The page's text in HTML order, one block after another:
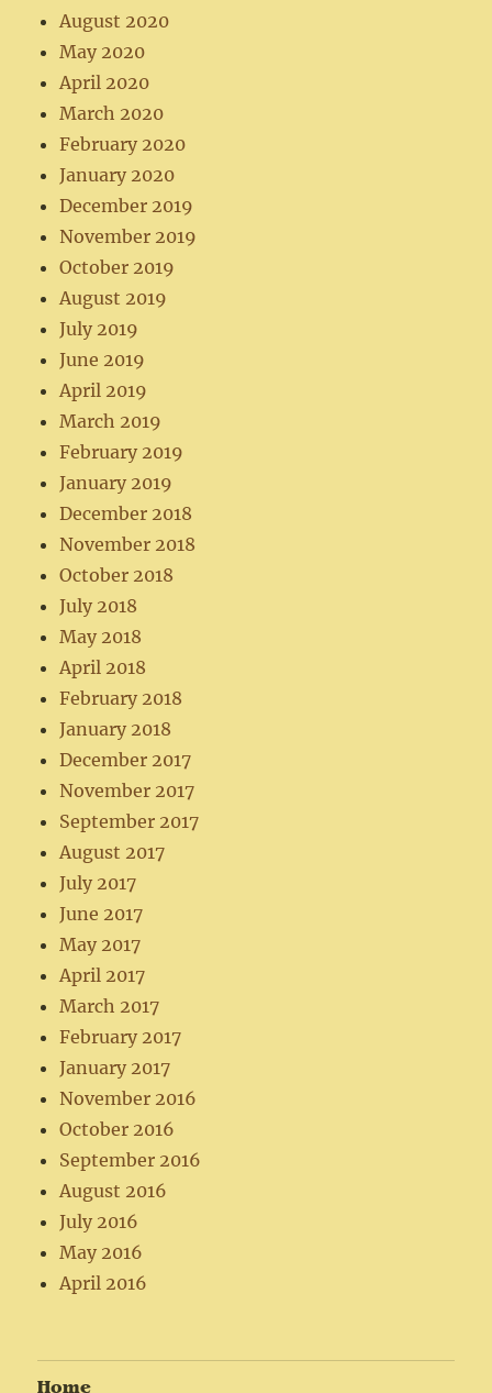
August 2020
May 2020
April 2020
March 2020
February 2020
January 2020
December 2019
November 2019
October 2019
August 2019
July 2019
June 2019
April 2019
March 2019
February 2019
January 2019
December 2018
November 2018
October 2018
July 2018
May 2018
April 2018
February 2018
January 2018
December 2017
November 2017
September 2017
August 2017
July 2017
June 2017
May 2017
April 2017
March 2017
February 2017
January 2017
November 2016
October 2016
September 2016
August 2016
July 2016
May 2016
April 2016
Home